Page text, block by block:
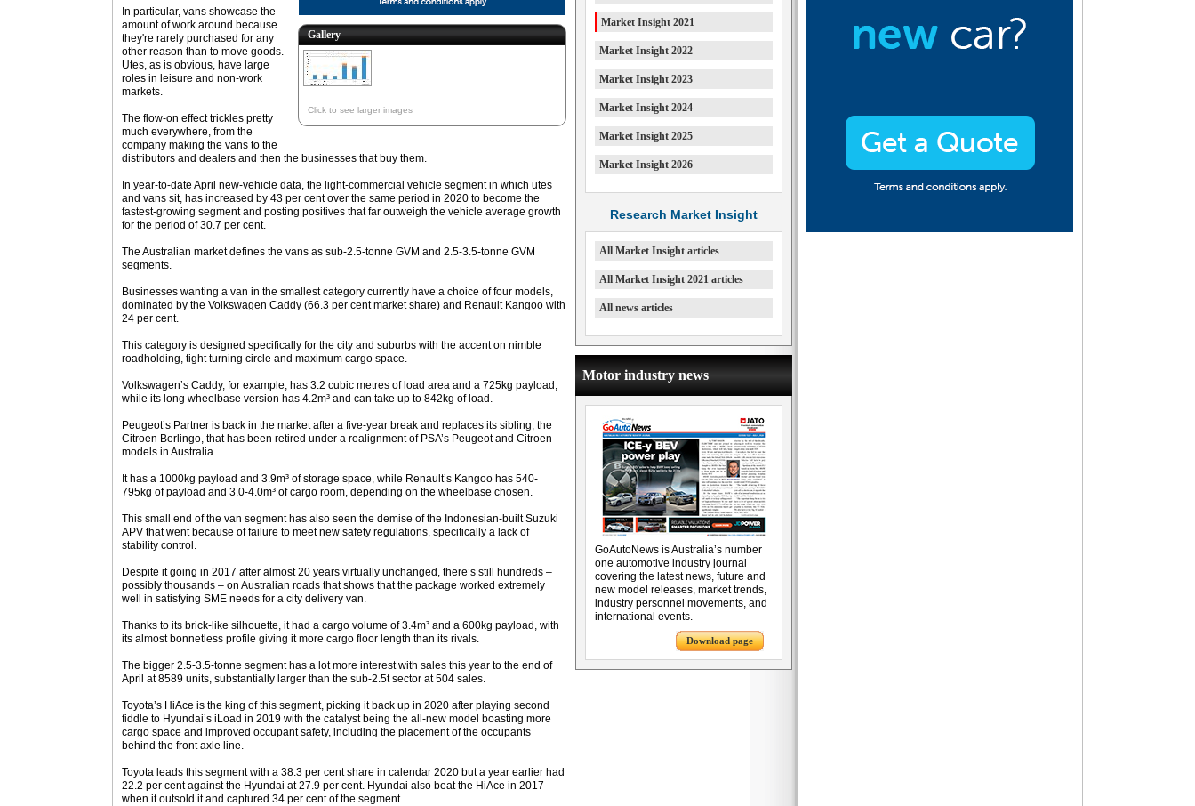
Gallery
Click to see larger images
In particular, vans showcase the
amount of work around because
they're rarely purchased for any
other reason than to move goods.
Utes, as is obvious, have large
roles in leisure and non-work
markets.
The flow-on effect trickles pretty
much everywhere, from the
company making the vans to the
distributors and dealers and then the businesses that buy them.
In year-to-date April new-vehicle data, the light-commercial vehicle segment in which utes
and vans sit, has increased by 43 per cent over the same period in 2020 to become the
fastest-growing segment and posting positives that far outweigh the vehicle average growth
for the period of 30.7 per cent.
The Australian market defines the vans as sub-2.5-tonne GVM and 2.5-3.5-tonne GVM
segments.
Businesses wanting a van in the smallest category currently have a choice of four models,
dominated by the Volkswagen Caddy (66.3 per cent market share) and Renault Kangoo with
24 per cent.
This category is designed specifically for the city and suburbs with the accent on nimble
roadholding, tight turning circle and maximum cargo space.
Volkswagen’s Caddy, for example, has 3.2 cubic metres of load area and a 725kg payload,
while its long wheelbase version has 4.2m³ and can take up to 842kg of load.
Peugeot’s Partner is back in the market after a five-year break and replaces its sibling, the
Citroen Berlingo, that has been retired under a realignment of PSA’s Peugeot and Citroen
models in Australia.
It has a 1000kg payload and 3.9m³ of storage space, while Renault’s Kangoo has 540-
795kg of payload and 3.0-4.0m³ of cargo room, depending on the wheelbase chosen.
This small end of the van segment has also seen the demise of the Indonesian-built Suzuki
APV that went because of failure to meet new safety regulations, specifically a lack of
stability control.
Despite it going in 2017 after almost 20 years virtually unchanged, there’s still hundreds –
possibly thousands – on Australian roads that shows that the package worked extremely
well in satisfying SME needs for a city delivery van.
Thanks to its brick-like silhouette, it had a cargo volume of 3.4m³ and a 600kg payload, with
its almost bonnetless profile giving it more cargo floor length than its rivals.
The bigger 2.5-3.5-tonne segment has a lot more interest with sales this year to the end of
April at 8589 units, substantially larger than the sub-2.5t sector at 504 sales.
Toyota’s HiAce is the king of this segment, picking it back up in 2020 after playing second
fiddle to Hyundai’s iLoad in 2019 with the catalyst being the all-new model boasting more
cargo space and improved occupant safety, including the placement of the occupants
behind the front axle line.
Toyota leads this segment with a 38.3 per cent share in calendar 2020 but a year earlier had
22.2 per cent against the Hyundai at 27.9 per cent. Hyundai also beat the HiAce in 2017
when it outsold it and captured 34 per cent of the segment.
Market Insight 2021
Market Insight 2022
Market Insight 2023
Market Insight 2024
Market Insight 2025
Market Insight 2026
Research Market Insight
All Market Insight articles
All Market Insight 2021 articles
All news articles
Motor industry news
GoAutoNews is Australia’s number
one automotive industry journal
covering the latest news, future and
new model releases, market trends,
industry personnel movements, and
international events.
Download page